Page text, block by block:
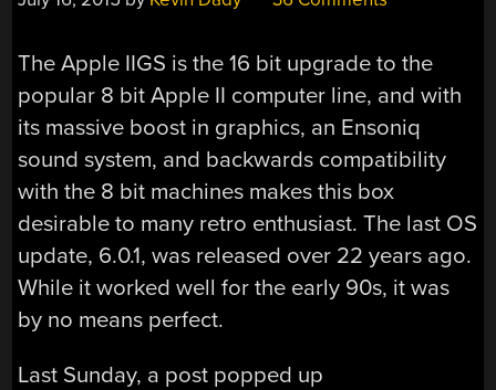
The Apple IIGS is the 16 bit upgrade to the
popular 8 bit Apple II computer line, and with
its massive boost in graphics, an Ensoniq
sound system, and backwards compatibility
with the 8 bit machines makes this box
desirable to many retro enthusiast. The last OS
update, 6.0.1, was released over 22 years ago.
While it worked well for the early 90s, it was
by no means perfect.
Last Sunday, a post popped up